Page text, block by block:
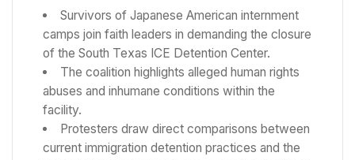
Survivors of Japanese American internment
camps join faith leaders in demanding the closure
of the South Texas ICE Detention Center.
The coalition highlights alleged human rights
abuses and inhumane conditions within the
facility.
Protesters draw direct comparisons between
current immigration detention practices and the